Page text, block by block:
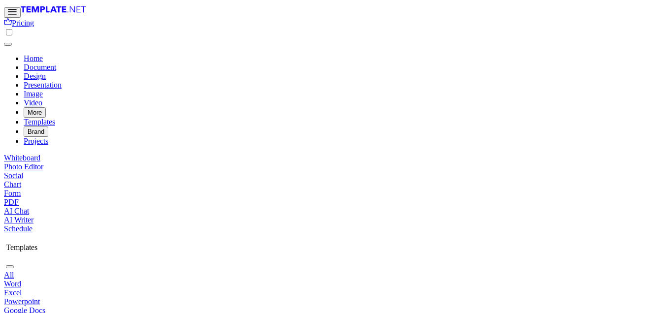
Pricing
Home
Document
Design
Presentation
Image
Video
More
Templates
Brand
Projects
Whiteboard
Photo Editor
Social
Chart
Form
PDF
AI Chat
AI Writer
Schedule
Templates
All
Word
Excel
Powerpoint
Google Docs